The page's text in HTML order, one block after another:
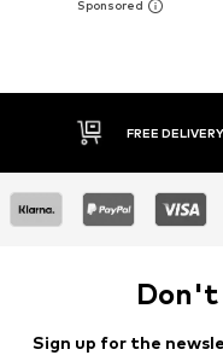
30 DAY
Don't
Sign up for the